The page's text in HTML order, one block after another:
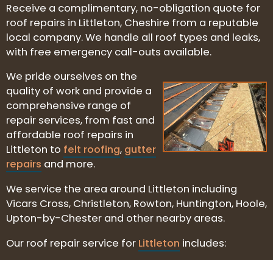
Receive a complimentary, no-obligation quote for
roof repairs in Littleton, Cheshire from a reputable
local company. We handle all roof types and leaks,
with free emergency call-outs available.
We pride ourselves on the
quality of work and provide a
comprehensive range of
repair services, from fast and
affordable roof repairs in
Littleton to felt roofing, gutter
repairs and more.
We service the area around Littleton including
Vicars Cross, Christleton, Rowton, Huntington, Hoole,
Upton-by-Chester and other nearby areas.
Our roof repair service for Littleton includes: